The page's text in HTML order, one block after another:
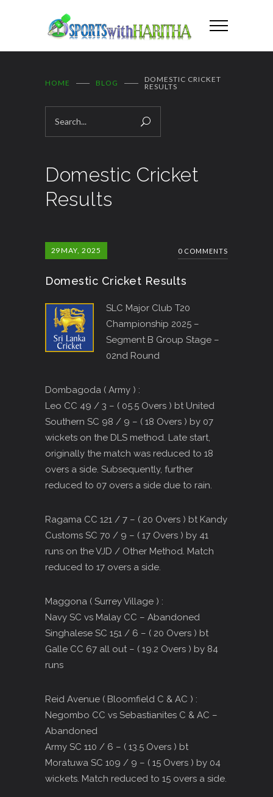
HOME BLOG
DOMESTIC CRICKET
RESULTS
Domestic Cricket
Results
29MAY, 2025 0 COMMENTS
Domestic Cricket Results
SLC Major Club T20
Championship 2025 –
Segment B Group Stage –
02nd Round
Dombagoda ( Army ) :
Leo CC 49 / 3 – ( 05.5 Overs ) bt United
Southern SC 98 / 9 – ( 18 Overs ) by 07
wickets on the DLS method. Late start,
originally the match was reduced to 18
overs a side. Subsequently, further
reduced to 07 overs a side due to rain.
Ragama CC 121 / 7 – ( 20 Overs ) bt Kandy
Customs SC 70 / 9 – ( 17 Overs ) by 41
runs on the VJD / Other Method. Match
reduced to 17 overs a side.
Maggona ( Surrey Village ) :
Navy SC vs Malay CC – Abandoned
Singhalese SC 151 / 6 – ( 20 Overs ) bt
Galle CC 67 all out – ( 19.2 Overs ) by 84
runs
Reid Avenue ( Bloomfield C & AC ) :
Negombo CC vs Sebastianites C & AC –
Abandoned
Army SC 110 / 6 – ( 13.5 Overs ) bt
Moratuwa SC 109 / 9 – ( 15 Overs ) by 04
wickets. Match reduced to 15 overs a side.